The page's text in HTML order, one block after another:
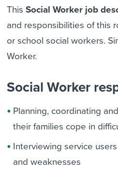
ThisSocial Worker job
and responsibilities of this
or school social workers.
Worker.
Social Worker
Planning, coordinating
their families cope in
Interviewing service
and weaknesses